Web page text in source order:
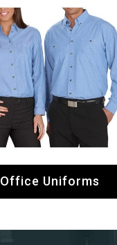
Office Uniforms